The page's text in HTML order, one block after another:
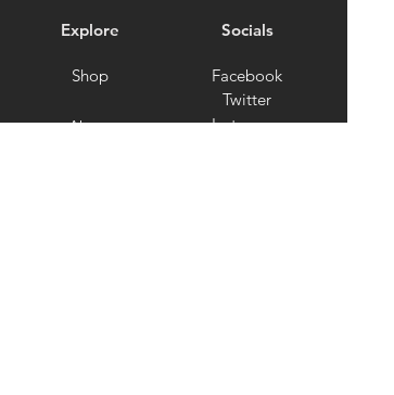
Explore
Shop
Socials
Facebook
Twitter
About
Instagram